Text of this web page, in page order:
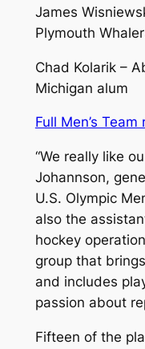
James
Plymouth
Chad Kolarik –
Michigan alum
Full Men’s Team
“We really like
Johannson,
U.S. Olympic
also the
hockey
group that
and includes
passion about
Fifteen of the